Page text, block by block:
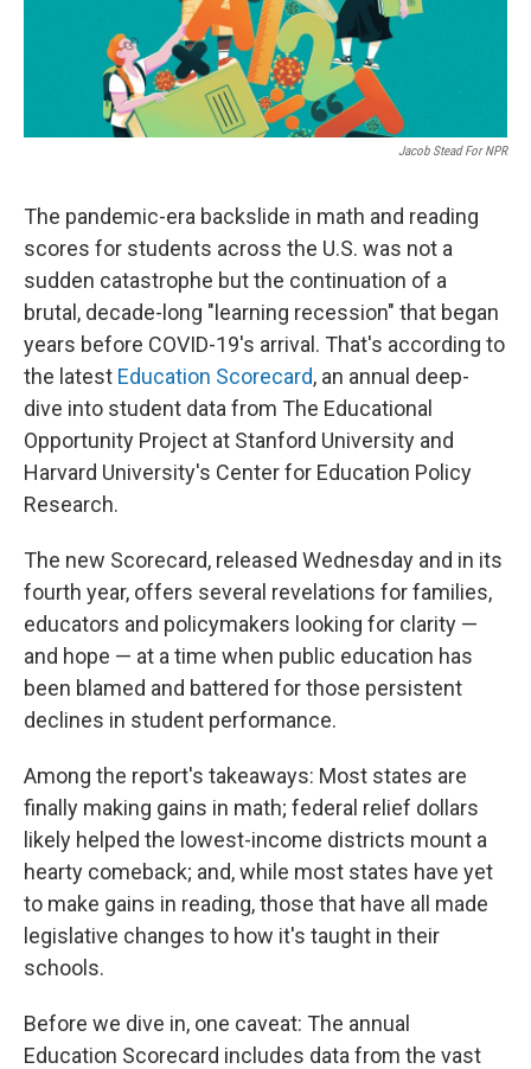
Jacob Stead For NPR
The pandemic-era backslide in math and reading
scores for students across the U.S. was not a
sudden catastrophe but the continuation of a
brutal, decade-long "learning recession" that began
years before COVID-19's arrival. That's according to
the latest Education Scorecard, an annual deep-
dive into student data from The Educational
Opportunity Project at Stanford University and
Harvard University's Center for Education Policy
Research.
The new Scorecard, released Wednesday and in its
fourth year, offers several revelations for families,
educators and policymakers looking for clarity —
and hope — at a time when public education has
been blamed and battered for those persistent
declines in student performance.
Among the report's takeaways: Most states are
finally making gains in math; federal relief dollars
likely helped the lowest-income districts mount a
hearty comeback; and, while most states have yet
to make gains in reading, those that have all made
legislative changes to how it's taught in their
schools.
Before we dive in, one caveat: The annual
Education Scorecard includes data from the vast